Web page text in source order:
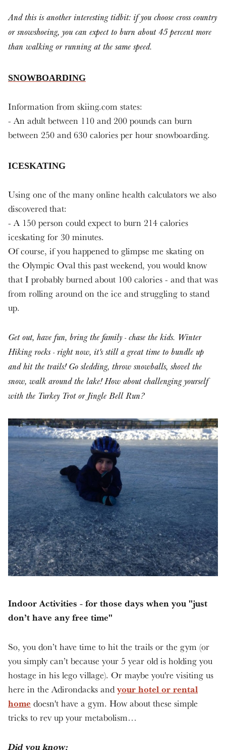
And this is another interesting tidbit: if you choose cross country
or snowshoeing, you can expect to burn about 45 percent more
than walking or running at the same speed.
SNOWBOARDING
Information from skiing.com states:
- An adult between 110 and 200 pounds can burn
between 250 and 630 calories per hour snowboarding.
ICESKATING
Using one of the many online health calculators we also
discovered that:
- A 150 person could expect to burn 214 calories
iceskating for 30 minutes.
Of course, if you happened to glimpse me skating on
the Olympic Oval this past weekend, you would know
that I probably burned about 100 calories - and that was
from rolling around on the ice and struggling to stand
up.
Get out, have fun, bring the family - chase the kids. Winter
Hiking rocks - right now, it's still a great time to bundle up
and hit the trails! Go sledding, throw snowballs, shovel the
snow, walk around the lake! How about challenging yourself
with the Turkey Trot or Jingle Bell Run?
Indoor Activities - for those days when you "just
don’t have any free time"
So, you don’t have time to hit the trails or the gym (or
you simply can’t because your 5 year old is holding you
hostage in his lego village). Or maybe you're visiting us
here in the Adirondacks and your hotel or rental
home doesn't have a gym. How about these simple
tricks to rev up your metabolism…
Did you know: